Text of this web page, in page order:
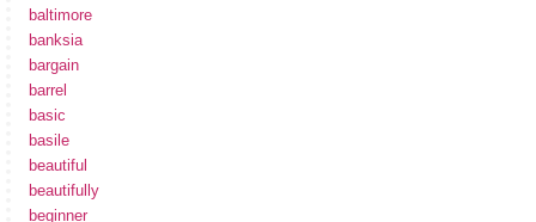
baltimore
banksia
bargain
barrel
basic
basile
beautiful
beautifully
beginner